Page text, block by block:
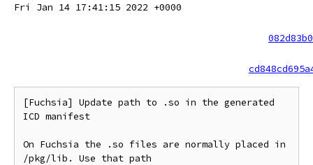
Fri Jan 14 17:41:15 2022 +0000
[Fuchsia] Update path to .so in the generated
ICD manifest
On Fuchsia the .so files are normally placed in
/pkg/lib. Use that path